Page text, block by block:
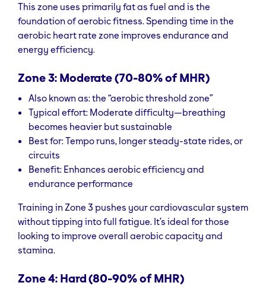
This zone uses primarily fat as fuel and is the
foundation of aerobic fitness. Spending time in the
aerobic heart rate zone improves endurance and
energy efficiency.
Zone 3: Moderate (70-80% of MHR)
Also known as: the “aerobic threshold zone”
Typical effort: Moderate difficulty—breathing
becomes heavier but sustainable
Best for: Tempo runs, longer steady-state rides, or
circuits
Benefit: Enhances aerobic efficiency and
endurance performance
Training in Zone 3 pushes your cardiovascular system
without tipping into full fatigue. It’s ideal for those
looking to improve overall aerobic capacity and
stamina.
Zone 4: Hard (80-90% of MHR)